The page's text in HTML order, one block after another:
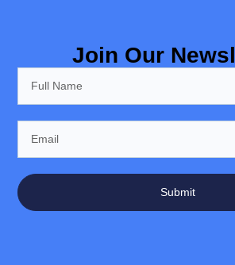
Join Our
Submit